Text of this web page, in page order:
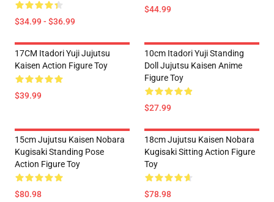
$34.99 - $36.99
$44.99
17CM Itadori Yuji Jujutsu
Kaisen Action Figure Toy
$39.99
10cm Itadori Yuji Standing
Doll Jujutsu Kaisen Anime
Figure Toy
$27.99
15cm Jujutsu Kaisen Nobara
Kugisaki Standing Pose
Action Figure Toy
$80.98
18cm Jujutsu Kaisen Nobara
Kugisaki Sitting Action Figure
Toy
$78.98